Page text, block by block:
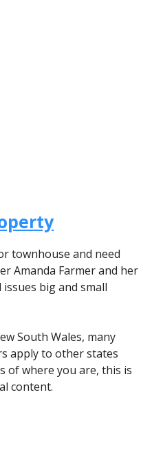
townhouse and need
Amanda Farmer and her
big and small
South Wales, many
apply to other states
of where you are, this is
content.